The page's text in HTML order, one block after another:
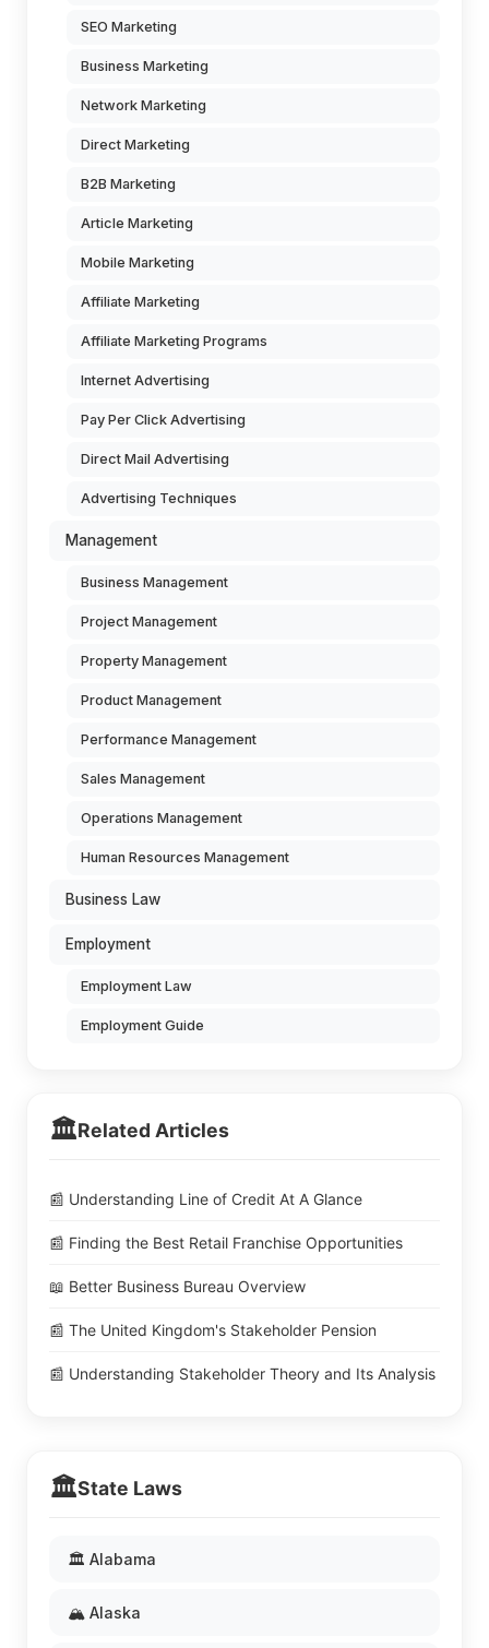
SEO Marketing
Business Marketing
Network Marketing
Direct Marketing
B2B Marketing
Article Marketing
Mobile Marketing
Affiliate Marketing
Affiliate Marketing Programs
Internet Advertising
Pay Per Click Advertising
Direct Mail Advertising
Advertising Techniques
Management
Business Management
Project Management
Property Management
Product Management
Performance Management
Sales Management
Operations Management
Human Resources Management
Business Law
Employment
Employment Law
Employment Guide
🏛️Related Articles
📰 Understanding Line of Credit At A Glance
📰 Finding the Best Retail Franchise Opportunities
📖 Better Business Bureau Overview
📰 The United Kingdom's Stakeholder Pension
📰 Understanding Stakeholder Theory and Its Analysis
🏛️State Laws
🏛️ Alabama
🏔️ Alaska